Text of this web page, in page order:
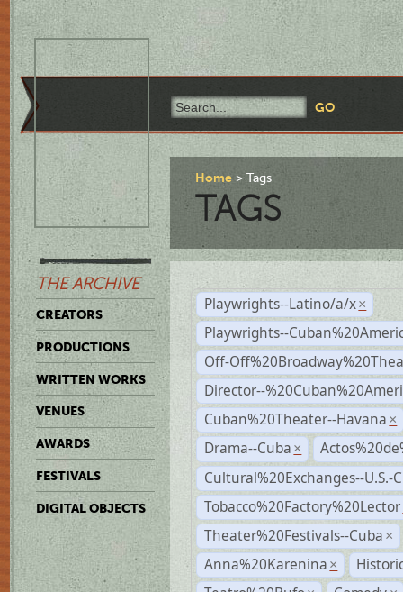
THE ARCHIVE
CREATORS
PRODUCTIONS
WRITTEN WORKS
VENUES
AWARDS
FESTIVALS
DIGITAL OBJECTS
Home Tags
TAGS
Playwrights--Latino/a/x ×
Playwrights--
Off-
Director--
Cuban%20Theater--Havana ×
Drama--Cuba ×
Cultural%20Exchanges--U.S.-
Tobacco%20Factory%20Lector
Theater%20Festivals--Cuba ×
Anna%20Karenina ×